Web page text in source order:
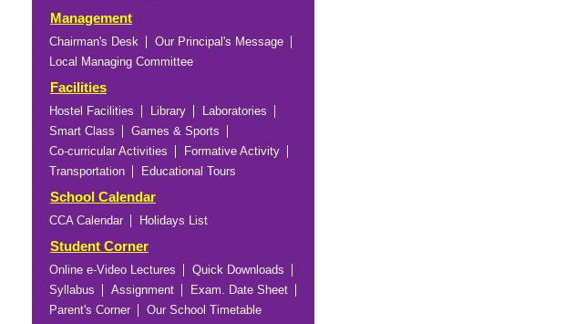
Management
Chairman's Desk
Our Principal's Message
Local Managing Committee
Facilities
Hostel Facilities Library
Laboratories
Smart Class
Games & Sports
Co-curricular Activities
Formative Activity
Transportation
Educational Tours
School Calendar
CCA Calendar Holidays List
Student Corner
Online e-Video Lectures
Quick Downloads
Syllabus
Assignment
Exam. Date Sheet
Parent's Corner
Our School Timetable